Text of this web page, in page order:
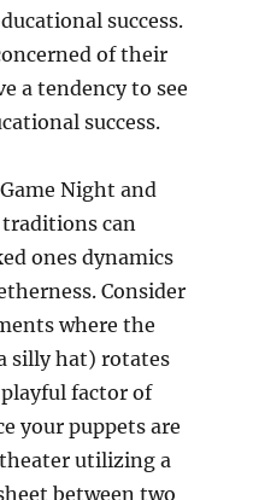
success.
of their
a tendency to see
success.
Night and
traditions can
ones dynamics
Consider
where the
silly hat) rotates
factor of
your puppets are
utilizing a
between two